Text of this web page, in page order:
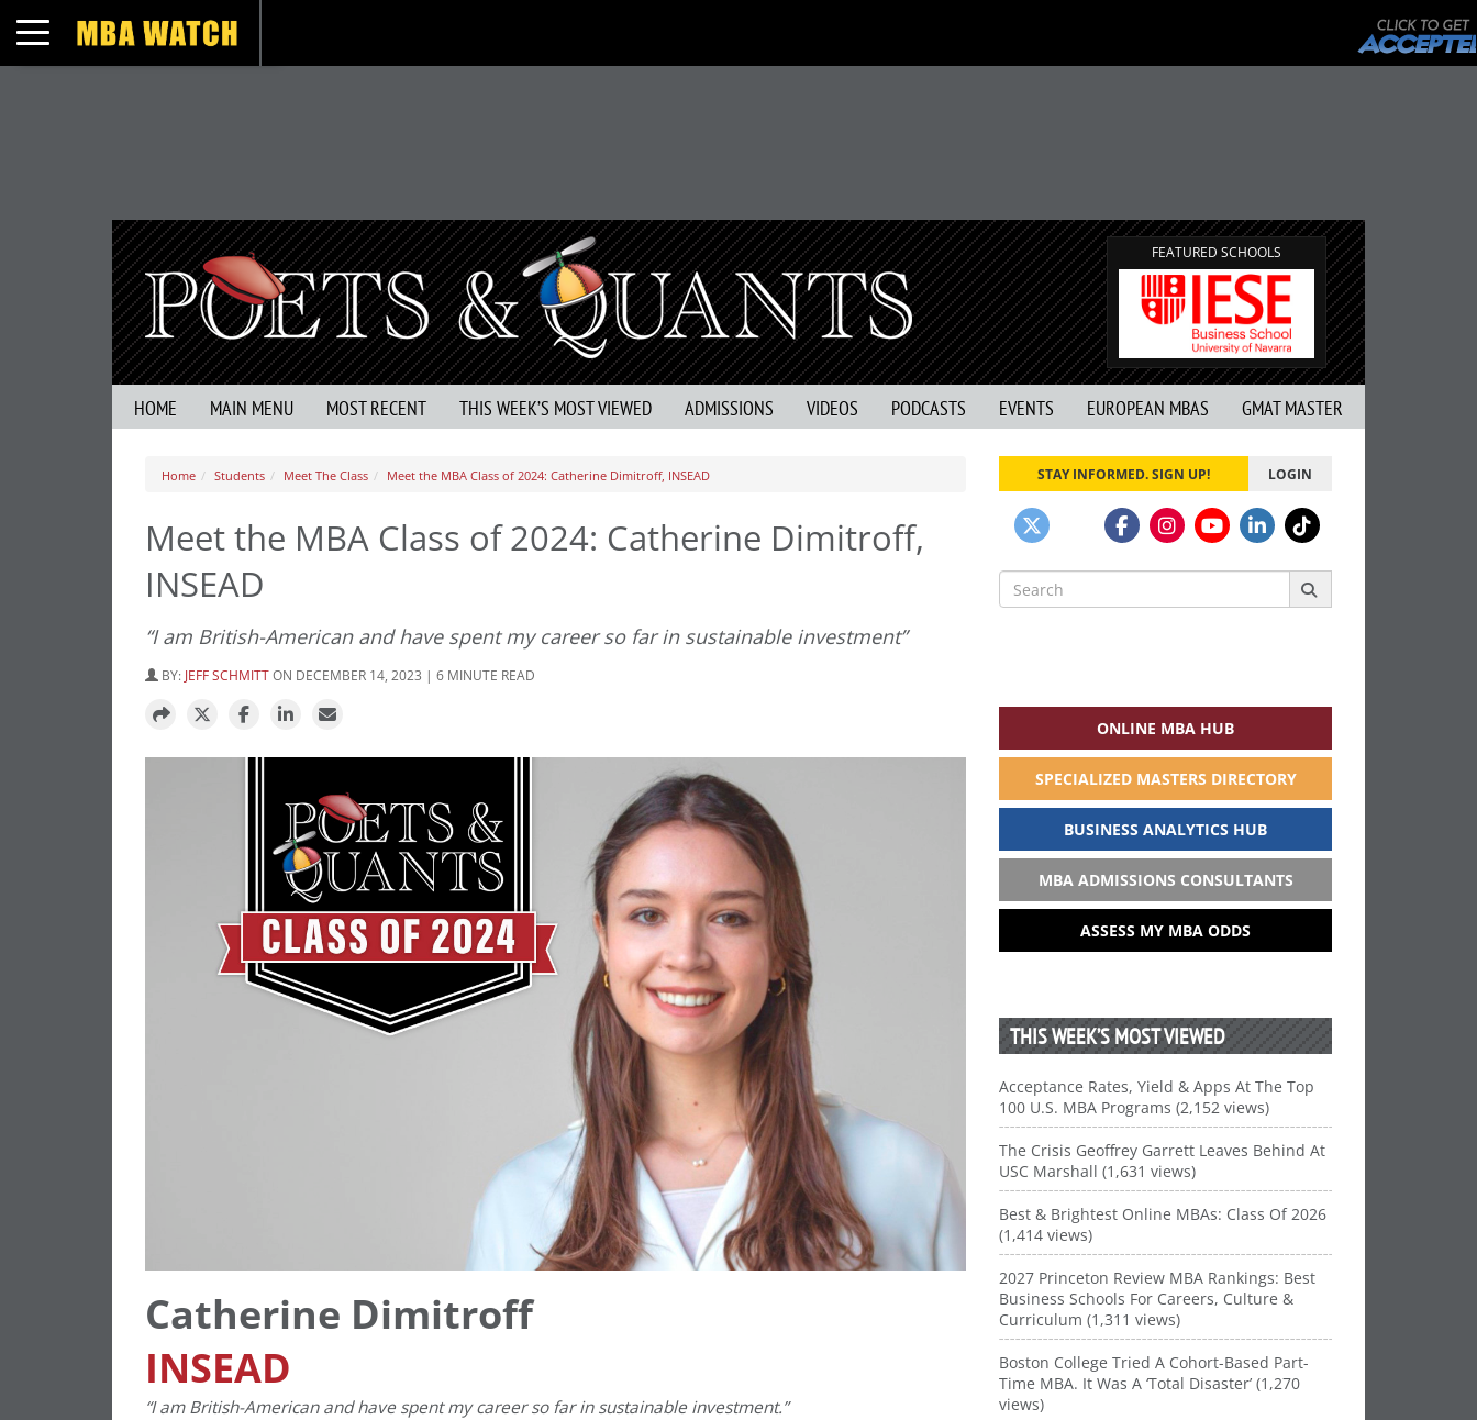
Toggle navigation
FEATURED SCHOOLS
HOME MAIN MENU MOST RECENT THIS WEEK’S MOST VIEWED ADMISSIONS VIDEOS PODCASTS EVENTS EUROPEAN MBAS GMAT MASTER
Home Students Meet The Class Meet the MBA Class of 2024: Catherine Dimitroff, INSEAD
Meet the MBA Class of 2024: Catherine Dimitroff,
INSEAD
“I am British-American and have spent my career so far in sustainable investment”
BY: JEFF SCHMITTON DECEMBER 14, 2023 | 6 MINUTE READ
Catherine Dimitroff
INSEAD
“I am British-American and have spent my career so far in sustainable investment.”
STAY INFORMED. SIGN UP! LOGIN
Search
for:
ONLINE MBA HUB
SPECIALIZED MASTERS DIRECTORY
BUSINESS ANALYTICS HUB
MBA ADMISSIONS CONSULTANTS
ASSESS MY MBA ODDS
THIS WEEK’S MOST VIEWED
Acceptance Rates, Yield & Apps At The Top
100 U.S. MBA Programs (2,152 views)
The Crisis Geoffrey Garrett Leaves Behind At
USC Marshall (1,631 views)
Best & Brightest Online MBAs: Class Of 2026
(1,414 views)
2027 Princeton Review MBA Rankings: Best
Business Schools For Careers, Culture &
Curriculum (1,311 views)
Boston College Tried A Cohort-Based Part-
Time MBA. It Was A ‘Total Disaster’ (1,270
views)